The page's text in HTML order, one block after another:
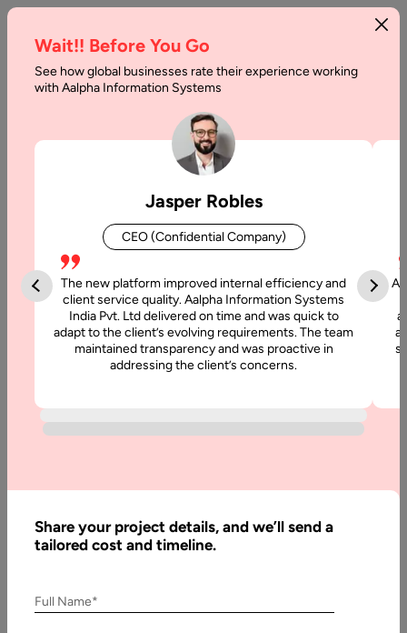
Frontend
How to Hire Three.js Developers: A Complete
Guide
Wait!! Before You Go
See how global businesses rate their experience working
with Aalpha Information Systems
Jasper Robles
CEO (Confidential Company)
The new platform improved internal efficiency and
client service quality. Aalpha Information Systems
India Pvt. Ltd delivered on time and was quick to
adapt to the client’s evolving requirements. The team
maintained transparency and was proactive in
addressing the client’s concerns.
Share your project details, and we’ll send a
tailored cost and timeline.
Full Name*